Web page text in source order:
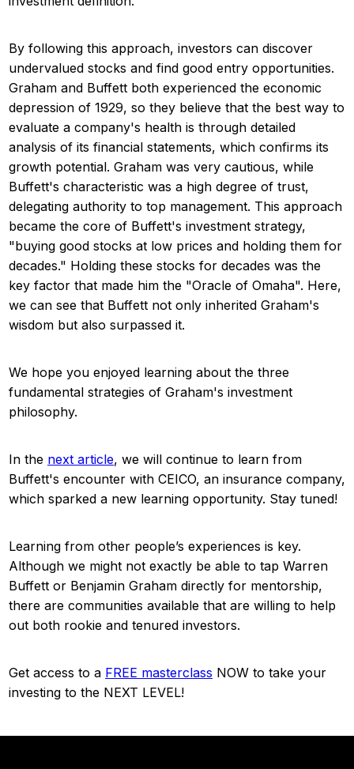
By following this approach, investors can discover
undervalued stocks and find good entry opportunities.
Graham and Buffett both experienced the economic
depression of 1929, so they believe that the best way to
evaluate a company's health is through detailed
analysis of its financial statements, which confirms its
growth potential. Graham was very cautious, while
Buffett's characteristic was a high degree of trust,
delegating authority to top management. This approach
became the core of Buffett's investment strategy,
"buying good stocks at low prices and holding them for
decades." Holding these stocks for decades was the
key factor that made him the "Oracle of Omaha". Here,
we can see that Buffett not only inherited Graham's
wisdom but also surpassed it.
We hope you enjoyed learning about the three
fundamental strategies of Graham's investment
philosophy.
In the next article, we will continue to learn from
Buffett's encounter with CEICO, an insurance company,
which sparked a new learning opportunity. Stay tuned!
Learning from other people’s experiences is key.
Although we might not exactly be able to tap Warren
Buffett or Benjamin Graham directly for mentorship,
there are communities available that are willing to help
out both rookie and tenured investors.
Get access to a FREE masterclass NOW to take your
investing to the NEXT LEVEL!